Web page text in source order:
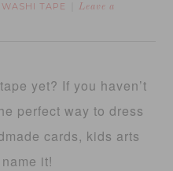
WASHI TAPE
Leave a
yet? If you haven’t
perfect way to dress
cards, kids arts
it!